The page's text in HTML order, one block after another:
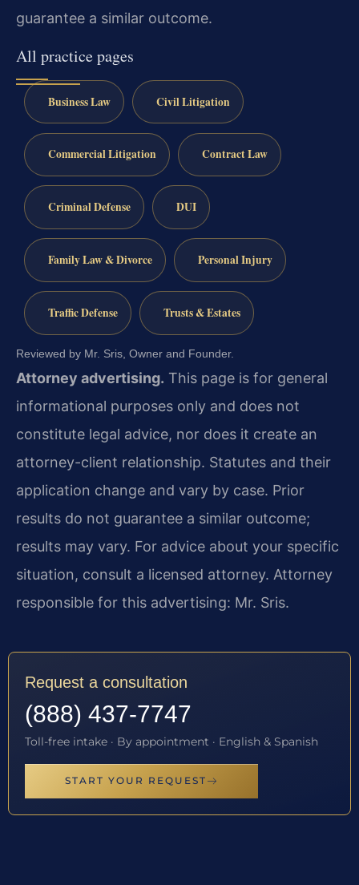
guarantee a similar outcome.
All practice pages
Business Law Civil Litigation
Commercial Litigation Contract Law
Criminal Defense DUI
Family Law & Divorce Personal Injury
Traffic Defense Trusts & Estates
Reviewed by Mr. Sris, Owner and Founder.
Attorney advertising. This page is for general
informational purposes only and does not
constitute legal advice, nor does it create an
attorney-client relationship. Statutes and their
application change and vary by case. Prior
results do not guarantee a similar outcome;
results may vary. For advice about your specific
situation, consult a licensed attorney. Attorney
responsible for this advertising: Mr. Sris.
Request a consultation
(888) 437-7747
Toll-free intake · By appointment · English & Spanish
START YOUR REQUEST